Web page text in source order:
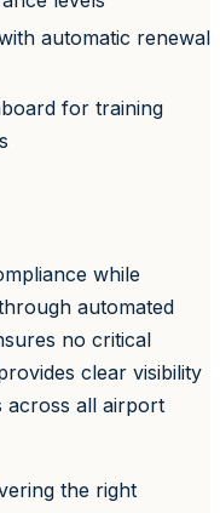
automatic renewal
for training
while
automated
no critical
clear visibility
across all airport
the right